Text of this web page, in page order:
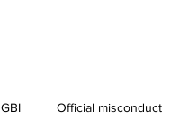
GBI Official misconduct